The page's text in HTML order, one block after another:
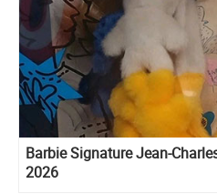
Barbie Signature Jean-
2026